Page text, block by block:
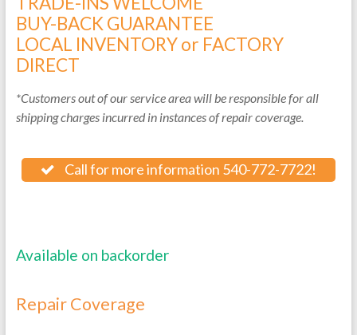
BUY-BACK GUARANTEE
LOCAL INVENTORY or FACTORY
DIRECT
*Customers out of our service area will be responsible for all
shipping charges incurred in instances of repair coverage.
Call for more information 540-772-7722!
Available on backorder
Repair Coverage